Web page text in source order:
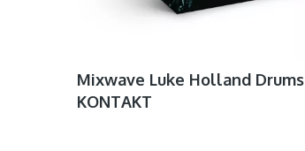
Mixwave Luke Holland Drums
KONTAKT